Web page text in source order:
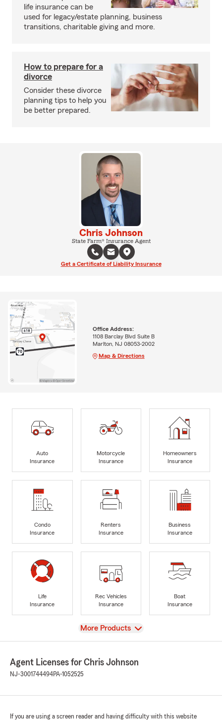
life insurance can be
used for legacy/estate planning, business
transitions, charitable giving and more.
How to prepare for a
divorce
Consider these divorce
planning tips to help you
be better prepared.
Chris Johnson
State Farm® Insurance Agent
Get a Certificate of Liability Insurance
Office Address:
1108 Barclay Blvd Suite B
Marlton, NJ 08053-2002
Map & Directions
Auto
Insurance
Motorcycle
Insurance
Homeowners
Insurance
Condo
Insurance
Renters
Insurance
Business
Insurance
Life
Insurance
Rec Vehicles
Insurance
Boat
Insurance
View
More Products
Agent Licenses for Chris Johnson
NJ-3001744494PA-1052525
If you are using a screen reader and having difficulty with this website